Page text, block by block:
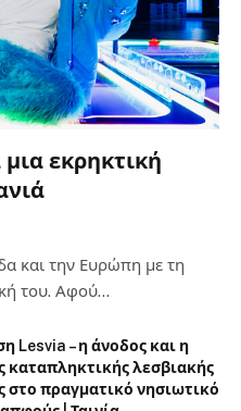
εκρηκτική
και την Ευρώπη με τη
του. Αφού…
Lesvia – η άνοδος και η
καταπληκτικής λεσβιακής
στο πραγματικό νησιωτικό